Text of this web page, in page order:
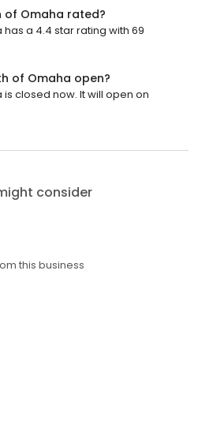
of Omaha rated?
a 4.4 star rating with 69
of Omaha open?
closed now. It will open on
consider
this business